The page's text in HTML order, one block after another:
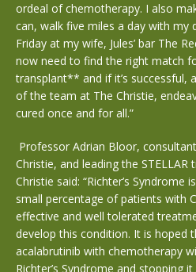
ordeal of chemotherapy. I also
can, walk five miles a day with my
Friday at my wife, Jules’ bar The
now need to find the right match
transplant** and if it’s successful,
of the team at The Christie,
cured once and for all.”
Professor Adrian Bloor,
Christie, and leading the STELLAR
Christie said: “Richter’s Syndrome
small percentage of patients with
effective and well tolerated
develop this condition. It is hoped
acalabrutinib with chemotherapy
Richter’s Syndrome and stopping